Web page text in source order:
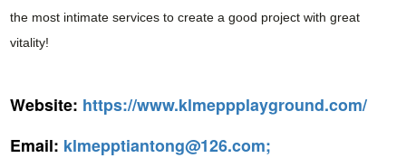
the most intimate services to create a good project with great
vitality!
Website: https://www.klmeppplayground.com/
Email: klmepptiantong@126.com;